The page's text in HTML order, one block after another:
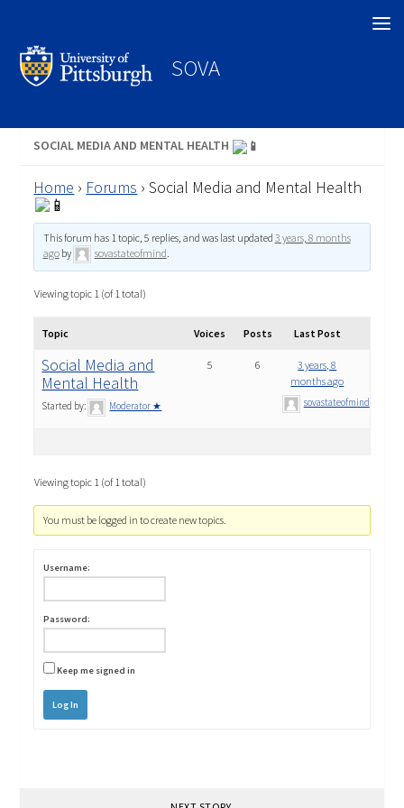
SOVA
SOCIAL MEDIA AND MENTAL HEALTH
Home › Forums › Social Media and Mental Health
This forum has 1 topic, 5 replies, and was last updated 3 years, 8 months
agoby sovastateofmind.
Viewing topic 1 (of 1 total)
Topic Voices Posts Last Post
Social Media and
Mental Health
Started by: Moderator ★
5 6
3 years, 8
months ago
sovastateofmind
Viewing topic 1 (of 1 total)
You must be logged in to create new topics.
Username:
Password:
Keep me signed in
Log In